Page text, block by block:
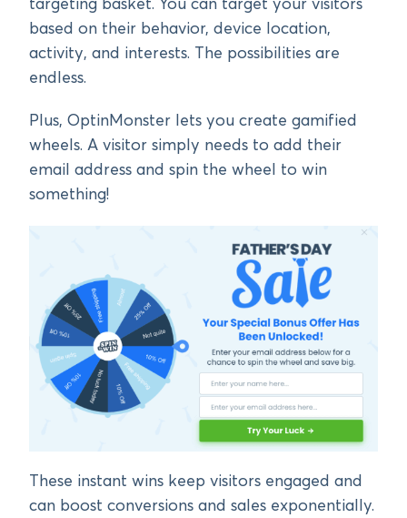
targeting basket. You can target your visitors
based on their behavior, device location,
activity, and interests. The possibilities are
endless.
Plus, OptinMonster lets you create gamified
wheels. A visitor simply needs to add their
email address and spin the wheel to win
something!
These instant wins keep visitors engaged and
can boost conversions and sales exponentially.